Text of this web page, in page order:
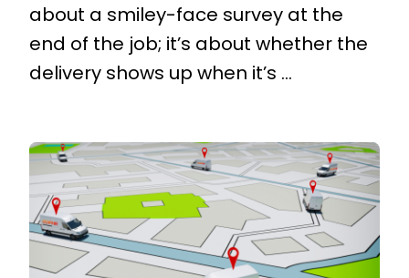
about a smiley-face survey at the
end of the job; it’s about whether the
delivery shows up when it’s ...